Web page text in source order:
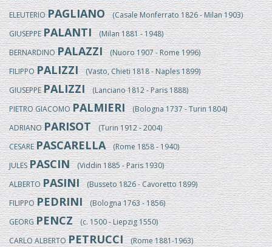
ELEUTERIOPAGLIANO(Casale Monferrato 1826 - Milan 1903)
GIUSEPPEPALANTI(Milan 1881 - 1948)
BERNARDINOPALAZZI(Nuoro 1907 - Rome 1996)
FILIPPOPALIZZI(Vasto, Chieti 1818 - Naples 1899)
GIUSEPPEPALIZZI(Lanciano 1812 - Paris 1888)
PIETRO GIACOMOPALMIERI(Bologna 1737 - Turin 1804)
ADRIANOPARISOT(Turin 1912 - 2004)
CESAREPASCARELLA(Rome 1858 - 1940)
JULESPASCIN(Viddin 1885 - Paris 1930)
ALBERTOPASINI(Busseto 1826 - Cavoretto 1899)
FILIPPOPEDRINI(Bologna 1763 - 1856)
GEORGPENCZ(c. 1500 - Liepzig 1550)
CARLO ALBERTOPETRUCCI(Rome 1881-1963)